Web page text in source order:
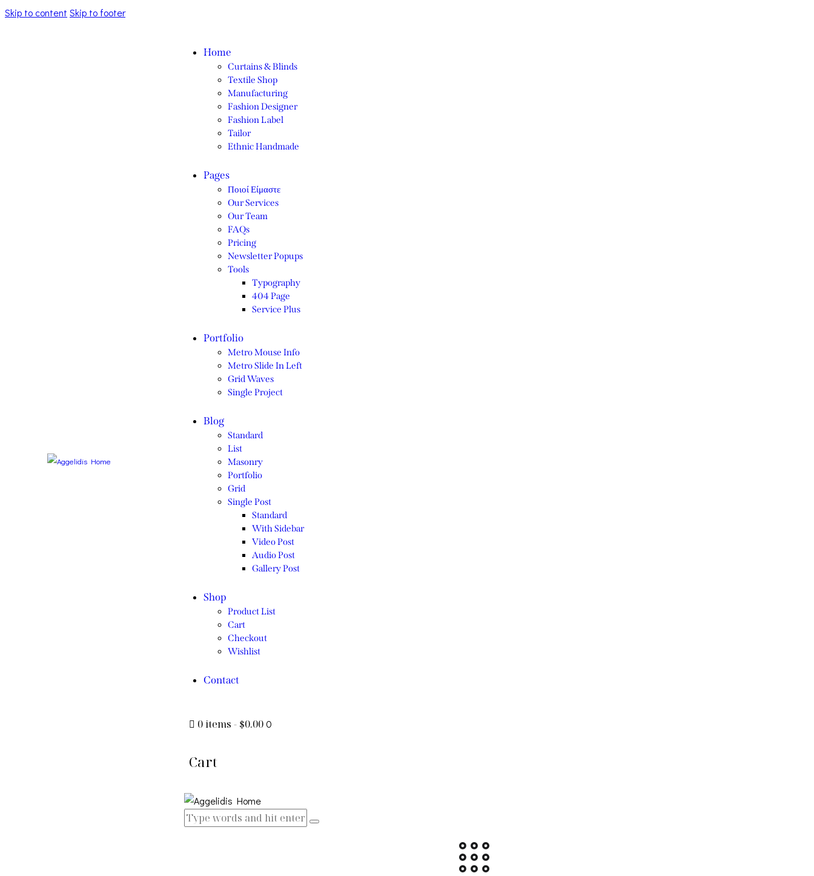
Skip to content Skip to footer
Home
Curtains & Blinds
Textile Shop
Manufacturing
Fashion Designer
Fashion Label
Tailor
Ethnic Handmade
Pages
Ποιοί Είμαστε
Our Services
Our Team
FAQs
Pricing
Newsletter Popups
Tools
Typography
404 Page
Service Plus
Portfolio
Metro Mouse Info
Metro Slide In Left
Grid Waves
Single Project
Blog
Standard
List
Masonry
Portfolio
Grid
Single Post
Standard
With Sidebar
Video Post
Audio Post
Gallery Post
Shop
Product List
Cart
Checkout
Wishlist
Contact
0 items - $0.00 0
Cart